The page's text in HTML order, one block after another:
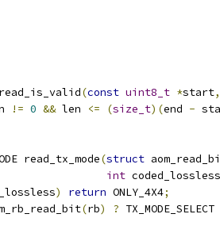
(const uint8_t *start,
!= 0 && len <= (size_t)(end -
read_tx_mode(struct
int coded_lossless
) return ONLY_4X4;
(rb) ? TX_MODE_SELECT